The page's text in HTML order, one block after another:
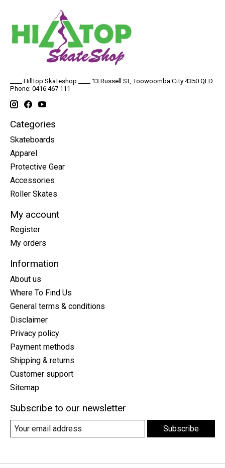
____ Hilltop Skateshop ____ 13 Russell St, Toowoomba City 4350 QLD
Phone: 0416 467 111
Categories
Skateboards
Apparel
Protective Gear
Accessories
Roller Skates
My account
Register
My orders
Information
About us
Where To Find Us
General terms & conditions
Disclaimer
Privacy policy
Payment methods
Shipping & returns
Customer support
Sitemap
Subscribe to our newsletter
Subscribe